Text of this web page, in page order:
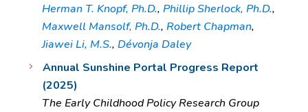
Herman T. Knopf, Ph.D., Phillip Sherlock, Ph.D.,
Maxwell Mansolf, Ph.D., Robert Chapman,
Jiawei Li, M.S., Dévonja Daley
Annual Sunshine Portal Progress Report
(2025)
The Early Childhood Policy Research Group